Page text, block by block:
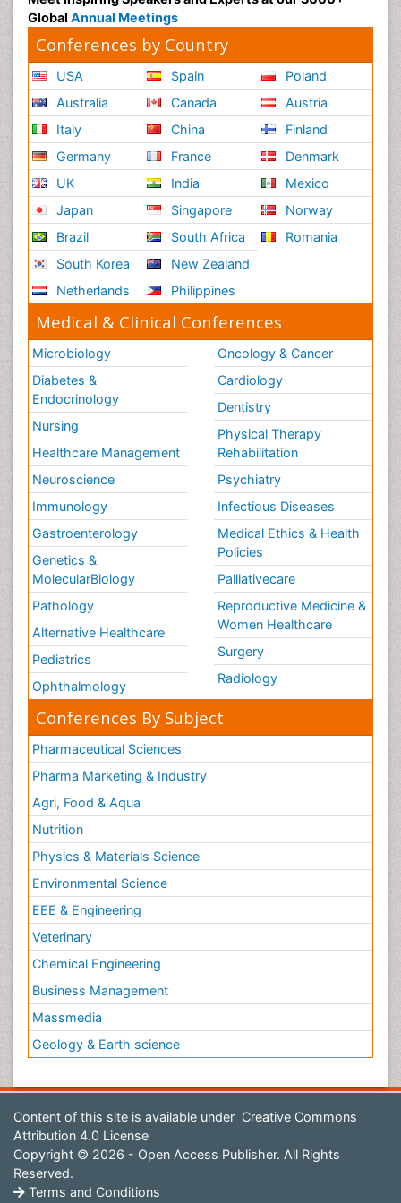
Radiology Imaging
Reductionism
Risk Factors And Burnout And Public Health
Nursing
Risk Factors and Burnout and Public Health
Nursing
Schizophrenia
Secondary Prevention
Sepsis in Neonatal
Social_ Psychiatry
Stress-related Disorders
Stroke and Perinatal Injuries
Surgical Radiology
Tele Radiology
Tele Rehabilitation
Therapeutic Radiology
Training
Vaccines and Immunity for Newborns
Vascular Rehabilitation
Vestibular Rehabilitation (VR)
Volunteer Palliative Care
Welcome_Message
Women Health Care
Global Annual Meetings
Conferences by Country
USA
Australia
Italy
Germany
UK
Japan
Brazil
South Korea
Netherlands
Spain
Canada
China
France
India
Singapore
South Africa
New Zealand
Philippines
Poland
Austria
Finland
Denmark
Mexico
Norway
Romania
Medical & Clinical Conferences
Microbiology
Diabetes &
Endocrinology
Nursing
Healthcare Management
Neuroscience
Immunology
Gastroenterology
Genetics &
MolecularBiology
Pathology
Alternative Healthcare
Pediatrics
Ophthalmology
Oncology & Cancer
Cardiology
Dentistry
Physical Therapy
Rehabilitation
Psychiatry
Infectious Diseases
Medical Ethics & Health
Policies
Palliativecare
Reproductive Medicine &
Women Healthcare
Surgery
Radiology
Conferences By Subject
Pharmaceutical Sciences
Pharma Marketing & Industry
Agri, Food & Aqua
Nutrition
Physics & Materials Science
Environmental Science
EEE & Engineering
Veterinary
Chemical Engineering
Business Management
Massmedia
Geology & Earth science
Content of this site is available under Creative Commons
Attribution 4.0 License
Copyright © 2026 - Open Access Publisher. All Rights
Reserved.
Terms and Conditions